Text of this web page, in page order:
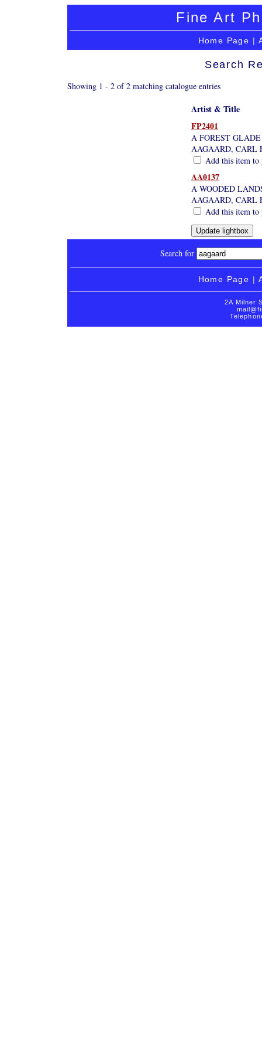
Fine Art
Home Page |
Search
Showing 1 - 2 of 2 matching catalogue entries
Artist & Title
FP2401
A FOREST GLADE
AAGAARD, CARL
Add this item
AA0137
A WOODED
AAGAARD, CARL
Add this item
Search for
Home Page |
2A Milner